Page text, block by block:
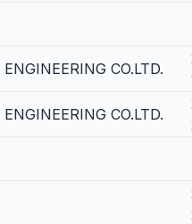
CO.LTD.
CO.LTD.